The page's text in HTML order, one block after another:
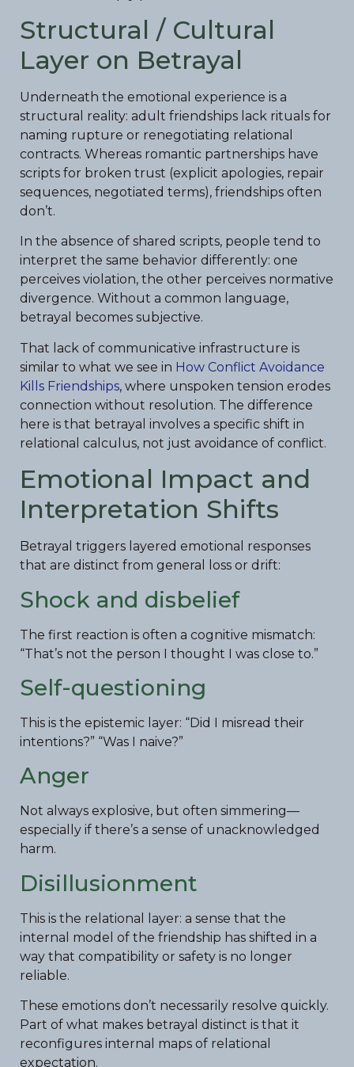
Structural / Cultural
Layer on Betrayal
Underneath the emotional experience is a
structural reality: adult friendships lack rituals for
naming rupture or renegotiating relational
contracts. Whereas romantic partnerships have
scripts for broken trust (explicit apologies, repair
sequences, negotiated terms), friendships often
don’t.
In the absence of shared scripts, people tend to
interpret the same behavior differently: one
perceives violation, the other perceives normative
divergence. Without a common language,
betrayal becomes subjective.
That lack of communicative infrastructure is
similar to what we see in How Conflict Avoidance
Kills Friendships, where unspoken tension erodes
connection without resolution. The difference
here is that betrayal involves a specific shift in
relational calculus, not just avoidance of conflict.
Emotional Impact and
Interpretation Shifts
Betrayal triggers layered emotional responses
that are distinct from general loss or drift:
Shock and disbelief
The first reaction is often a cognitive mismatch:
“That’s not the person I thought I was close to.”
Self-questioning
This is the epistemic layer: “Did I misread their
intentions?” “Was I naive?”
Anger
Not always explosive, but often simmering—
especially if there’s a sense of unacknowledged
harm.
Disillusionment
This is the relational layer: a sense that the
internal model of the friendship has shifted in a
way that compatibility or safety is no longer
reliable.
These emotions don’t necessarily resolve quickly.
Part of what makes betrayal distinct is that it
reconfigures internal maps of relational
expectation.